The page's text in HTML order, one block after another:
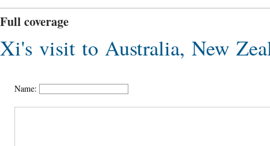
Full coverage
Xi's visit to Australia, New
Name: